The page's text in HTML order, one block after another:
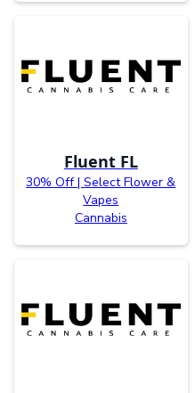
Fluent FL
30% Off | Select Flower &
Vapes
Cannabis